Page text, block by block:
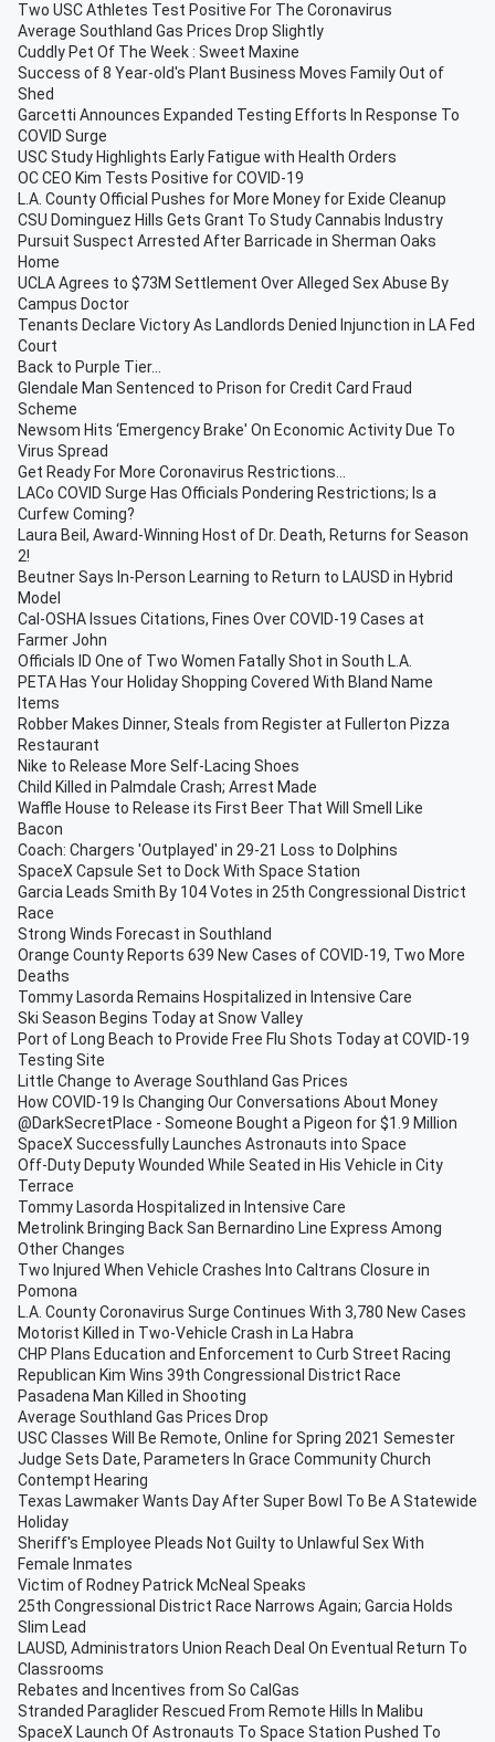
Two USC Athletes Test Positive For The Coronavirus
Average Southland Gas Prices Drop Slightly
Cuddly Pet Of The Week : Sweet Maxine
Success of 8 Year-old's Plant Business Moves Family Out of
Shed
Garcetti Announces Expanded Testing Efforts In Response To
COVID Surge
USC Study Highlights Early Fatigue with Health Orders
OC CEO Kim Tests Positive for COVID-19
L.A. County Official Pushes for More Money for Exide Cleanup
CSU Dominguez Hills Gets Grant To Study Cannabis Industry
Pursuit Suspect Arrested After Barricade in Sherman Oaks
Home
UCLA Agrees to $73M Settlement Over Alleged Sex Abuse By
Campus Doctor
Tenants Declare Victory As Landlords Denied Injunction in LA Fed
Court
Back to Purple Tier...
Glendale Man Sentenced to Prison for Credit Card Fraud
Scheme
Newsom Hits ‘Emergency Brake' On Economic Activity Due To
Virus Spread
Get Ready For More Coronavirus Restrictions...
LACo COVID Surge Has Officials Pondering Restrictions; Is a
Curfew Coming?
Laura Beil, Award-Winning Host of Dr. Death, Returns for Season
2!
Beutner Says In-Person Learning to Return to LAUSD in Hybrid
Model
Cal-OSHA Issues Citations, Fines Over COVID-19 Cases at
Farmer John
Officials ID One of Two Women Fatally Shot in South L.A.
PETA Has Your Holiday Shopping Covered With Bland Name
Items
Robber Makes Dinner, Steals from Register at Fullerton Pizza
Restaurant
Nike to Release More Self-Lacing Shoes
Child Killed in Palmdale Crash; Arrest Made
Waffle House to Release its First Beer That Will Smell Like
Bacon
Coach: Chargers 'Outplayed' in 29-21 Loss to Dolphins
SpaceX Capsule Set to Dock With Space Station
Garcia Leads Smith By 104 Votes in 25th Congressional District
Race
Strong Winds Forecast in Southland
Orange County Reports 639 New Cases of COVID-19, Two More
Deaths
Tommy Lasorda Remains Hospitalized in Intensive Care
Ski Season Begins Today at Snow Valley
Port of Long Beach to Provide Free Flu Shots Today at COVID-19
Testing Site
Little Change to Average Southland Gas Prices
How COVID-19 Is Changing Our Conversations About Money
@DarkSecretPlace - Someone Bought a Pigeon for $1.9 Million
SpaceX Successfully Launches Astronauts into Space
Off-Duty Deputy Wounded While Seated in His Vehicle in City
Terrace
Tommy Lasorda Hospitalized in Intensive Care
Metrolink Bringing Back San Bernardino Line Express Among
Other Changes
Two Injured When Vehicle Crashes Into Caltrans Closure in
Pomona
L.A. County Coronavirus Surge Continues With 3,780 New Cases
Motorist Killed in Two-Vehicle Crash in La Habra
CHP Plans Education and Enforcement to Curb Street Racing
Republican Kim Wins 39th Congressional District Race
Pasadena Man Killed in Shooting
Average Southland Gas Prices Drop
USC Classes Will Be Remote, Online for Spring 2021 Semester
Judge Sets Date, Parameters In Grace Community Church
Contempt Hearing
Texas Lawmaker Wants Day After Super Bowl To Be A Statewide
Holiday
Sheriff's Employee Pleads Not Guilty to Unlawful Sex With
Female Inmates
Victim of Rodney Patrick McNeal Speaks
25th Congressional District Race Narrows Again; Garcia Holds
Slim Lead
LAUSD, Administrators Union Reach Deal On Eventual Return To
Classrooms
Rebates and Incentives from So CalGas
Stranded Paraglider Rescued From Remote Hills In Malibu
SpaceX Launch Of Astronauts To Space Station Pushed To